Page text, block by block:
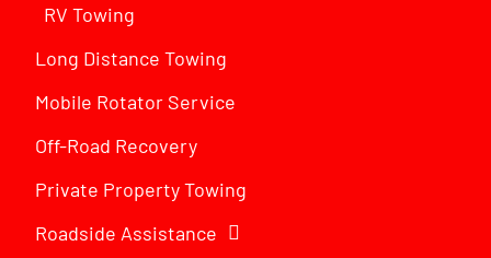
RV Towing
Long Distance Towing
Mobile Rotator Service
Off-Road Recovery
Private Property Towing
Roadside Assistance